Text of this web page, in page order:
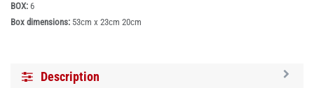
BOX: 6
Box dimensions: 53cm x 23cm 20cm
Description